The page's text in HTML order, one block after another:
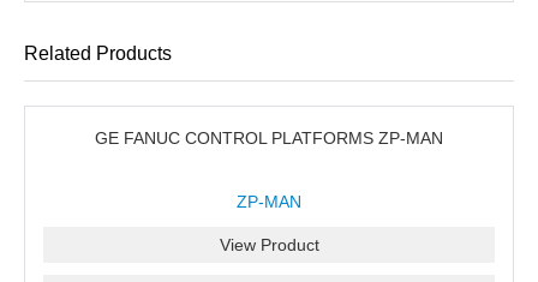
Related Products
GE FANUC CONTROL PLATFORMS ZP-MAN
ZP-MAN
View Product